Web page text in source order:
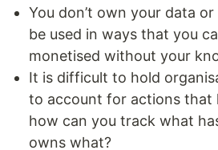
You don’t own your data
be used in ways that you
monetised without your
It is difficult to hold
to account for actions that
how can you track what
owns what?